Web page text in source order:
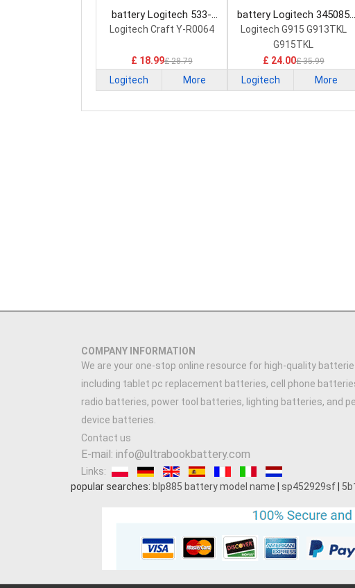
battery Logitech 533-
000142 Keyboard Battery
Logitech Craft Y-R0064
£ 18.99£ 28.79
Logitech More
battery Logitech 345085
Keyboard Battery
Logitech G915 G913TKL
G915TKL
£ 24.00£ 35.99
Logitech More
COMPANY INFORMATION
We are your one-stop online resource for high-quality
including tablet pc replacement batteries, cell phone
radio batteries, power tool batteries, lighting batteries, and
device batteries.
Contact us
E-mail: info@ultrabookbattery.com
Links:
popular searches: blp885 battery model name sp452929sf